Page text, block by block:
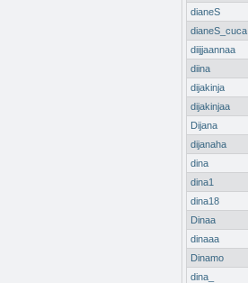
dianeS
dianeS_cuca
diijjaannaa
diina
dijakinja
dijakinjaa
Dijana
dijanaha
dina
dina1
dina18
Dinaa
dinaaa
Dinamo
dina_